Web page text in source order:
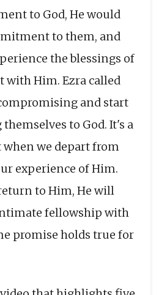
to God, He would
to them, and
the blessings of
with Him. Ezra called
and start
to God. It's a
we depart from
experience of Him.
to Him, He will
fellowship with
promise holds true for